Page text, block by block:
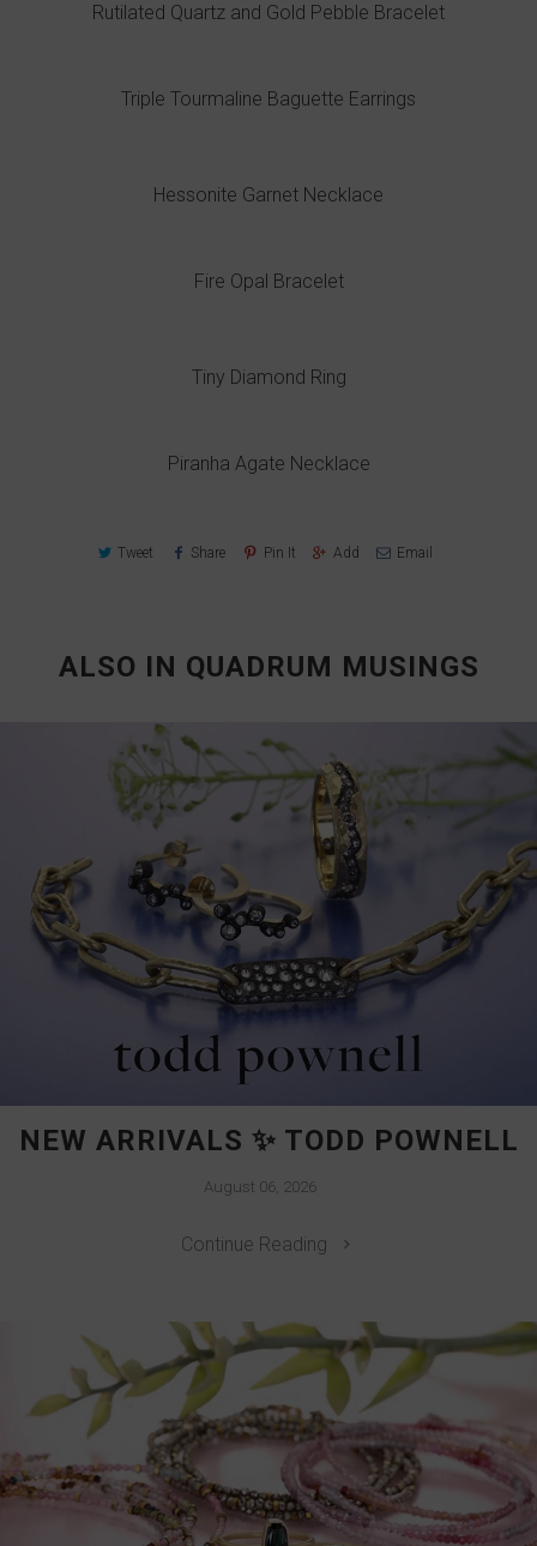
Rutilated Quartz and Gold Pebble Bracelet
Triple Tourmaline Baguette Earrings
Hessonite Garnet Necklace
Fire Opal Bracelet
Tiny Diamond Ring
Piranha Agate Necklace
Tweet Share Pin It Add Email
ALSO IN QUADRUM MUSINGS
NEW ARRIVALS ✨ TODD POWNELL
August 06, 2026
Continue Reading